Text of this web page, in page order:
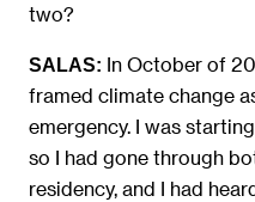
two?
SALAS: In October of
framed climate change
emergency. I was
so I had gone through
residency, and I had